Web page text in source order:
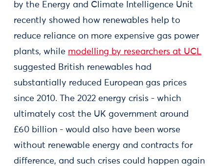
by the Energy and Climate Intelligence Unit
recently showed how renewables help to
reduce reliance on more expensive gas power
plants, while modelling by researchers at UCL
suggested British renewables had
substantially reduced European gas prices
since 2010. The 2022 energy crisis - which
ultimately cost the UK government around
£60 billion - would also have been worse
without renewable energy and contracts for
difference, and such crises could happen again